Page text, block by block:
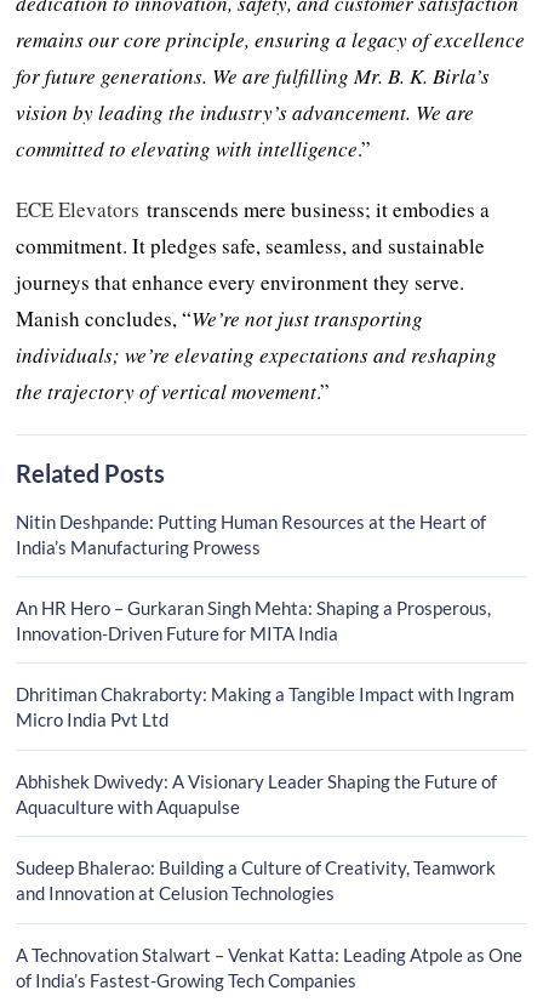
remains our core principle, ensuring a legacy of excellence
for future generations. We are fulfilling Mr. B. K. Birla’s
vision by leading the industry’s advancement. We are
committed to elevating with intelligence.”
ECE Elevators transcends mere business; it embodies a
commitment. It pledges safe, seamless, and sustainable
journeys that enhance every environment they serve.
Manish concludes, “We’re not just transporting
individuals; we’re elevating expectations and reshaping
the trajectory of vertical movement.”
Related Posts
Nitin Deshpande: Putting Human Resources at the Heart of
India’s Manufacturing Prowess
An HR Hero – Gurkaran Singh Mehta: Shaping a Prosperous,
Innovation-Driven Future for MITA India
Dhritiman Chakraborty: Making a Tangible Impact with Ingram
Micro India Pvt Ltd
Abhishek Dwivedy: A Visionary Leader Shaping the Future of
Aquaculture with Aquapulse
Sudeep Bhalerao: Building a Culture of Creativity, Teamwork
and Innovation at Celusion Technologies
A Technovation Stalwart – Venkat Katta: Leading Atpole as One
of India’s Fastest-Growing Tech Companies